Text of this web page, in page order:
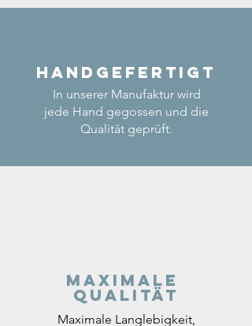
Handgefertigt
In unserer Manufaktur wird
jede Hand gegossen und die
Qualität geprüft.
Maximale
Qualität
Maximale Langlebigkeit,